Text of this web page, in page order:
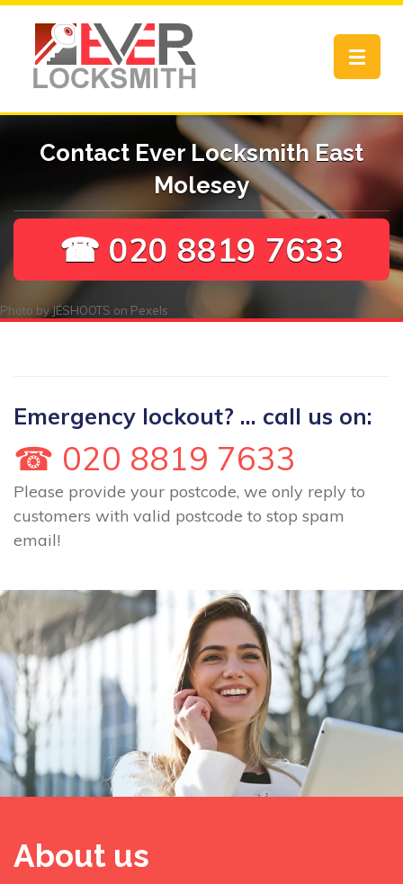
Toggle
Contact Ever Locksmith East
Molesey
☎ 020 8819 7633
Photo byJÉSHOOTS on Pexels
Emergency lockout? ... call us on:
☎ 020 8819 7633
Please provide your postcode, we only reply to
customers with valid postcode to stop spam
email!
About us